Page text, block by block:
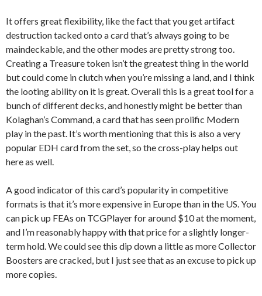
It offers great flexibility, like the fact that you get artifact
destruction tacked onto a card that’s always going to be
maindeckable, and the other modes are pretty strong too.
Creating a Treasure token isn’t the greatest thing in the world
but could come in clutch when you’re missing a land, and I think
the looting ability on it is great. Overall this is a great tool for a
bunch of different decks, and honestly might be better than
Kolaghan’s Command, a card that has seen prolific Modern
play in the past. It’s worth mentioning that this is also a very
popular EDH card from the set, so the cross-play helps out
here as well.
A good indicator of this card’s popularity in competitive
formats is that it’s more expensive in Europe than in the US. You
can pick up FEAs on TCGPlayer for around $10 at the moment,
and I’m reasonably happy with that price for a slightly longer-
term hold. We could see this dip down a little as more Collector
Boosters are cracked, but I just see that as an excuse to pick up
more copies.